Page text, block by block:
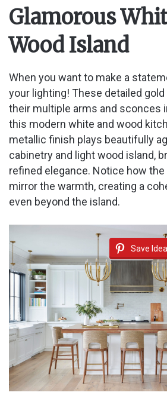
Glamorous
Wood Island
When you want to make a
your lighting! These detailed
their multiple arms and sconces
this modern white and wood
metallic finish plays beautifully
cabinetry and light wood island,
refined elegance. Notice how
mirror the warmth, creating a
even beyond the island.
Save